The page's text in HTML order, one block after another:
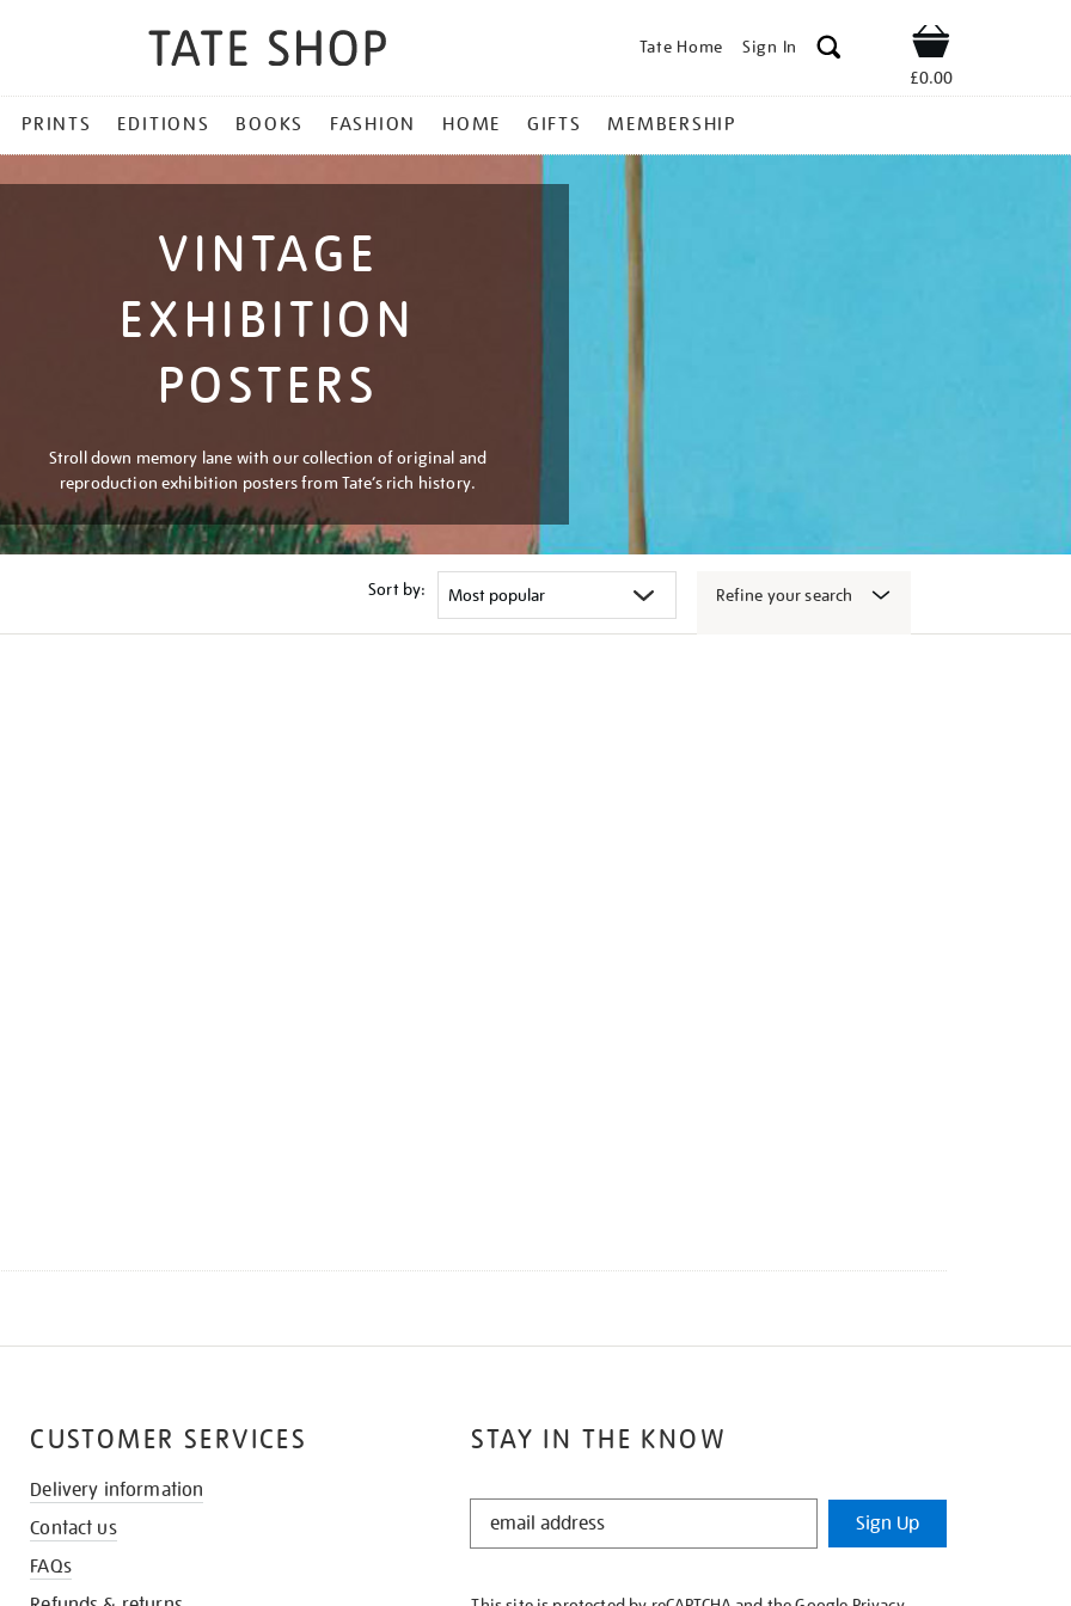
Tate Home Sign In Shop
£0.00
PRINTS EDITIONS BOOKS FASHION HOME GIFTS MEMBERSHIP
VINTAGE
EXHIBITION
POSTERS
Stroll down memory lane with our collection of original and
reproduction exhibition posters from Tate’s rich history.
Sort by: Refine your search
STAY IN THE KNOW
STAY
KNOW
Sign Up
CUSTOMER SERVICES
Delivery information
Contact us
FAQs